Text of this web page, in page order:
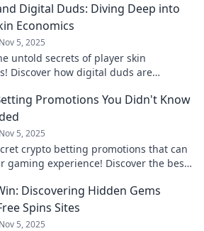
Digital Duds: Diving Deep into
Economics
Nov 5, 2025
untold secrets of player skin
Discover how digital duds are
Promotions You Didn't Know
Nov 5, 2025
crypto betting promotions that can
gaming experience! Discover the best
Discovering Hidden Gems
Spins Sites
Nov 5, 2025